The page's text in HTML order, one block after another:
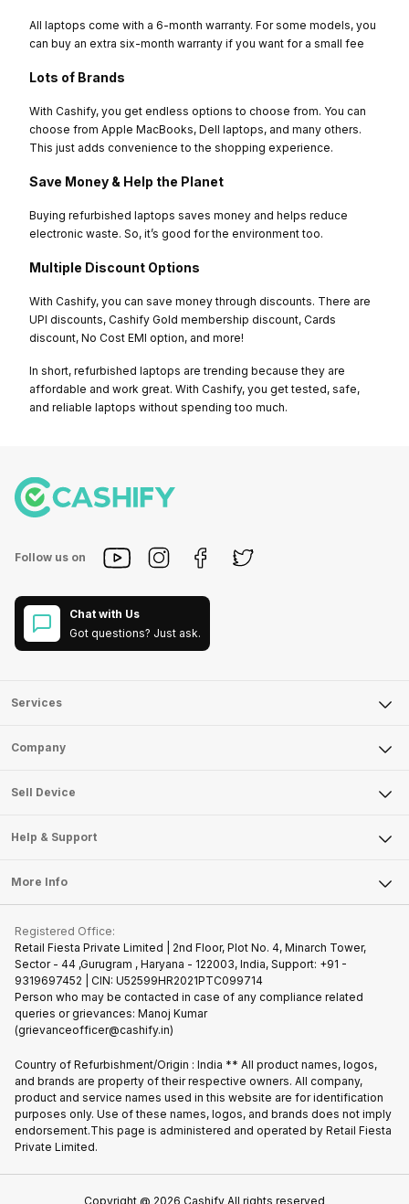
All laptops come with a 6-month warranty. For some models, you
can buy an extra six-month warranty if you want for a small fee
Lots of Brands
With Cashify, you get endless options to choose from. You can
choose from Apple MacBooks, Dell laptops, and many others.
This just adds convenience to the shopping experience.
Save Money & Help the Planet
Buying refurbished laptops saves money and helps reduce
electronic waste. So, it’s good for the environment too.
Multiple Discount Options
With Cashify, you can save money through discounts. There are
UPI discounts, Cashify Gold membership discount, Cards
discount, No Cost EMI option, and more!
In short, refurbished laptops are trending because they are
affordable and work great. With Cashify, you get tested, safe,
and reliable laptops without spending too much.
Follow us on
Chat with Us
Got questions? Just ask.
Services
Sell Phone
Sell Smart Watch
Sell DSLR Camera
Repair Phone
Recycle Phone
Find New Phone
Partner With Us
Company
About Us
Articles
Become Cashify Partner
Join us as Affiliate Partner
Become Supersale Partner
Sell Device
Mobile Phone
Tablet
iMac
Gaming Consoles
Help & Support
FAQ
Contact Us
Warranty Policy
More Info
Privacy Policy
Terms of Use
Cookie Policy
Registered Office:
Retail Fiesta Private Limited | 2nd Floor, Plot No. 4, Minarch Tower,
Sector - 44 ,Gurugram , Haryana - 122003, India, Support: +91 -
9319697452 | CIN: U52599HR2021PTC099714
Person who may be contacted in case of any compliance related
queries or grievances: Manoj Kumar
(grievanceofficer@cashify.in)
Country of Refurbishment/Origin : India ** All product names, logos,
and brands are property of their respective owners. All company,
product and service names used in this website are for identification
purposes only. Use of these names, logos, and brands does not imply
endorsement.This page is administered and operated by Retail Fiesta
Private Limited.
Copyright @ 2026 Cashify All rights reserved